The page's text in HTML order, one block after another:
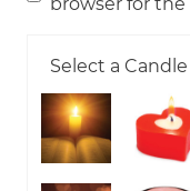
Select a Candle